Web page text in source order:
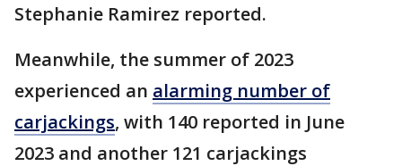
Stephanie Ramirez reported.
Meanwhile, the summer of 2023
experienced an alarming number of
carjackings, with 140 reported in June
2023 and another 121 carjackings